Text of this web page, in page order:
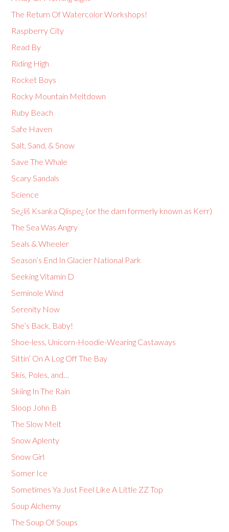
The Return Of Watercolor Workshops!
Raspberry City
Read By
Riding High
Rocket Boys
Rocky Mountain Meltdown
Ruby Beach
Safe Haven
Salt, Sand, & Snow
Save The Whale
Scary Sandals
Science
Se¿liš Ksanka Qlispe¿ (or the dam formerly known as Kerr)
The Sea Was Angry
Seals & Wheeler
Season’s End In Glacier National Park
Seeking Vitamin D
Seminole Wind
Serenity Now
She’s Back, Baby!
Shoe-less, Unicorn-Hoodie-Wearing Castaways
Sittin’ On A Log Off The Bay
Skis, Poles, and…
Skiing In The Rain
Sloop John B
The Slow Melt
Snow Aplenty
Snow Girl
Somer Ice
Sometimes Ya Just Feel Like A Little ZZ Top
Soup Alchemy
The Soup Of Soups